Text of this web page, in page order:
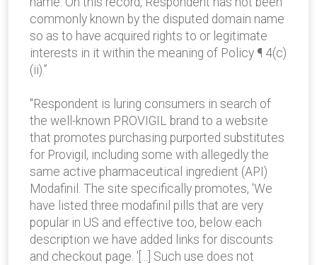
commonly known by the disputed domain name
so as to have acquired rights to or legitimate
interests in it within the meaning of Policy ¶ 4(c)
(ii).”
"Respondent is luring consumers in search of
the well-known PROVIGIL brand to a website
that promotes purchasing purported substitutes
for Provigil, including some with allegedly the
same active pharmaceutical ingredient (API)
Modafinil. The site specifically promotes, 'We
have listed three modafinil pills that are very
popular in US and effective too, below each
description we have added links for discounts
and checkout page. '[...] Such use does not